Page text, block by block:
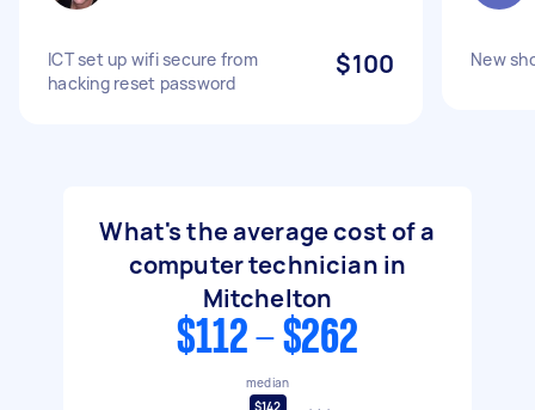
ICT set up wifi secure from
hacking reset password
$100 New
What's the average cost of a
computer technician in
Mitchelton
$112 - $262
median
$142